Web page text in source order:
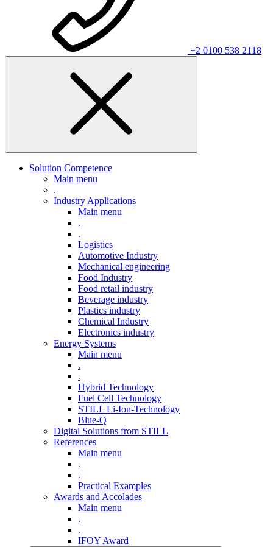
+2 0100 538 2118
Solution Competence
Main menu
.
Industry Applications
Main menu
.
.
Logistics
Automotive Industry
Mechanical engineering
Food Industry
Food retail industry
Beverage industry
Plastics industry
Chemical Industry
Electronics industry
Energy Systems
Main menu
.
.
Hybrid Technology
Fuel Cell Technology
STILL Li-Ion-Technology
Blue-Q
Digital Solutions from STILL
References
Main menu
.
.
Practical Examples
Awards and Accolades
Main menu
.
.
IFOY Award